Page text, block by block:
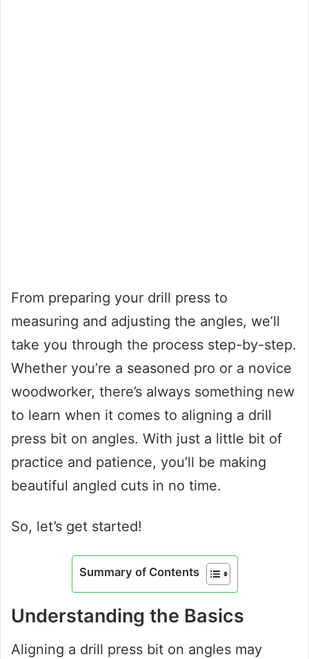
From preparing your drill press to
measuring and adjusting the angles, we’ll
take you through the process step-by-step.
Whether you’re a seasoned pro or a novice
woodworker, there’s always something new
to learn when it comes to aligning a drill
press bit on angles. With just a little bit of
practice and patience, you’ll be making
beautiful angled cuts in no time.
So, let’s get started!
Summary of Contents
Understanding the Basics
Aligning a drill press bit on angles may